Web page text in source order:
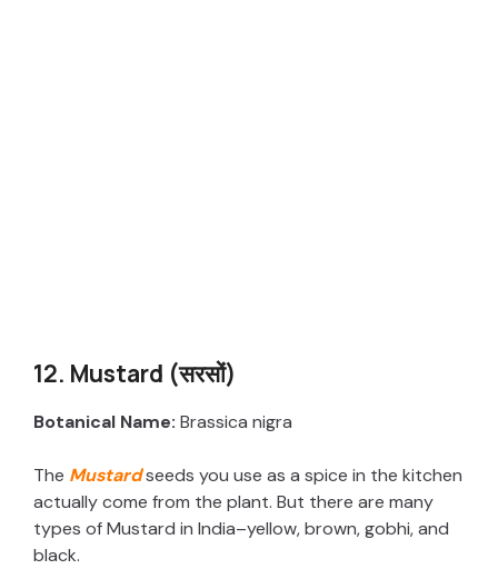
12. Mustard (सरसों)
Botanical Name: Brassica nigra
The Mustardseeds you use as a spice in the kitchen
actually come from the plant. But there are many
types of Mustard in India–yellow, brown, gobhi, and
black.